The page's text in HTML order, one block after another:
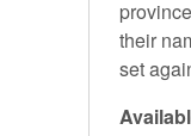
their
set